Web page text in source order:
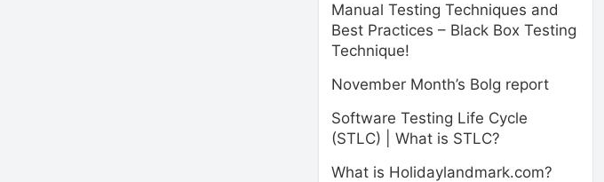
Manual Testing Techniques and
Best Practices – Black Box Testing
Technique!
November Month’s Bolg report
Software Testing Life Cycle
(STLC) | What is STLC?
What is Holidaylandmark.com?